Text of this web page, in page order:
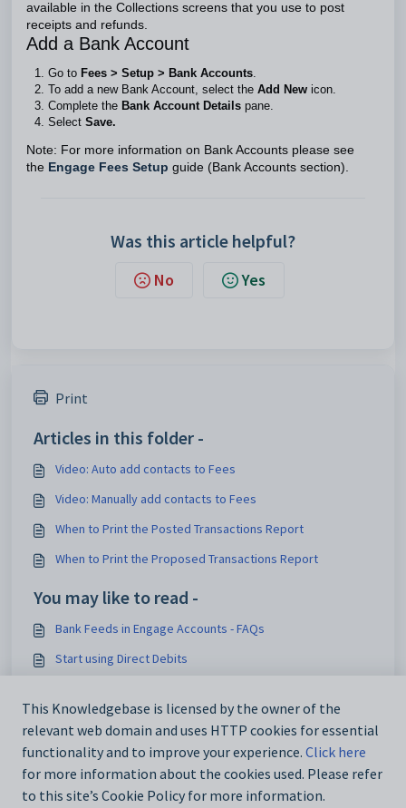
available in the Collections screens that you use to post
receipts and refunds.
Add a Bank Account
Go to Fees > Setup > Bank Accounts.
To add a new Bank Account, select the Add New icon.
Complete the Bank Account Details pane.
Select Save.
Note: For more information on Bank Accounts please see
the Engage Fees Setup guide (Bank Accounts section).
Was this article helpful?
No Yes
Print
Articles in this folder -
Video: Auto add contacts to Fees
Video: Manually add contacts to Fees
When to Print the Posted Transactions Report
When to Print the Proposed Transactions Report
You may like to read -
Bank Feeds in Engage Accounts - FAQs
Start using Direct Debits
Direct Debit
Add an Interest Charge to a bill payer
This Knowledgebase is licensed by the owner of the
relevant web domain and uses HTTP cookies for essential
functionality and to improve your experience. Click here
for more information about the cookies used. Please refer
to this site’s Cookie Policy for more information.